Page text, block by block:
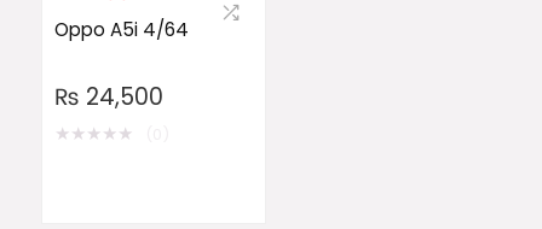
Oppo A5i 4/64
₨ 24,500
★★★★★